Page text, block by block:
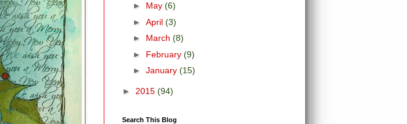
► May (6)
► April (3)
► March (8)
► February (9)
► January (15)
► 2015 (94)
Search This Blog